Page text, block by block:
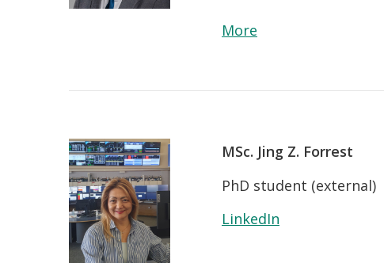
More
MSc. Jing Z. Forrest
PhD student (external)
LinkedIn